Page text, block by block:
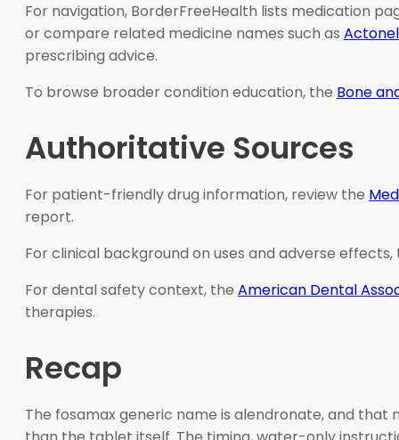
For navigation, BorderFreeHealth lists medication
or compare related medicine names such as
prescribing advice.
To browse broader condition education, the Bone
Authoritative Sources
For patient-friendly drug information, review the
report.
For clinical background on uses and adverse
For dental safety context, the American Dental
therapies.
Recap
The fosamax generic name is alendronate, and that